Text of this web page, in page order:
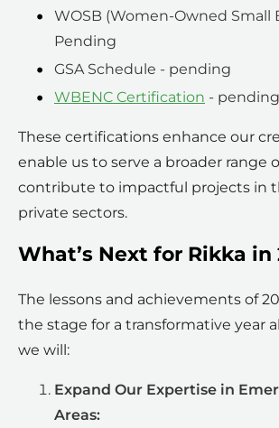
WOSB (Women-Owned Small
Pending
GSA Schedule - pending
WBENC Certification - pending
These certifications enhance our
enable us to serve a broader range
contribute to impactful projects in
private sectors.
What’s Next for Rikka in
The lessons and achievements of
the stage for a transformative year
we will:
Expand Our Expertise in
Areas: